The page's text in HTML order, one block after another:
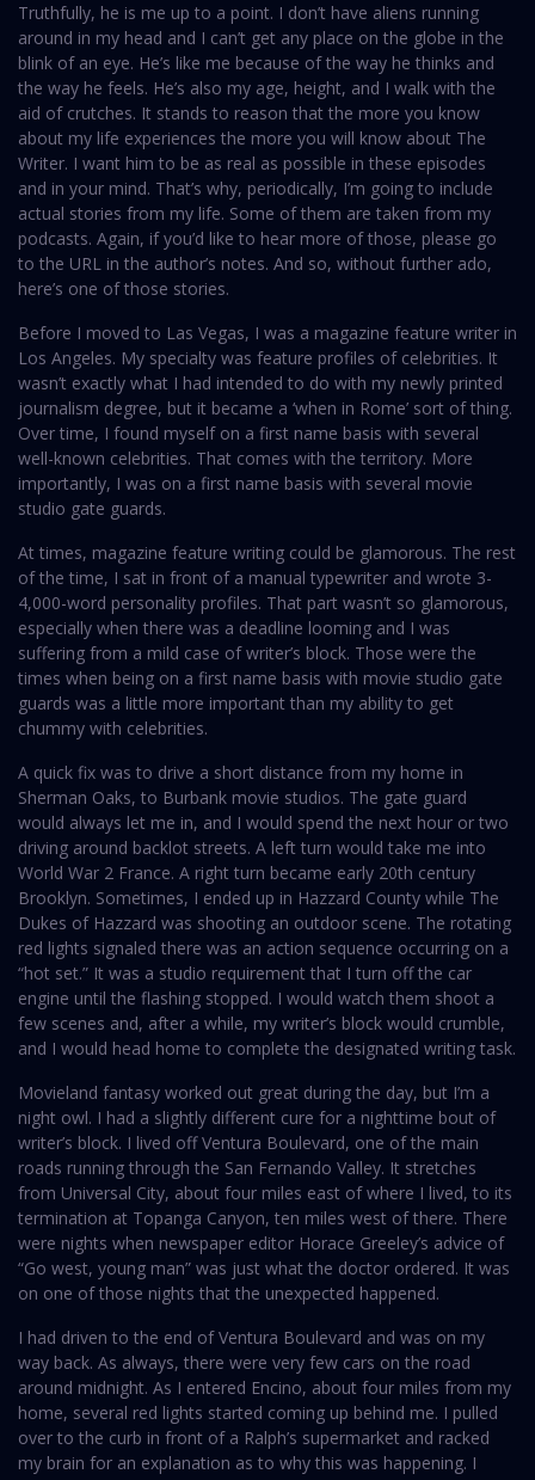
Truthfully, he is me up to a point. I don’t have aliens running
around in my head and I can’t get any place on the globe in the
blink of an eye. He’s like me because of the way he thinks and
the way he feels. He’s also my age, height, and I walk with the
aid of crutches. It stands to reason that the more you know
about my life experiences the more you will know about The
Writer. I want him to be as real as possible in these episodes
and in your mind. That’s why, periodically, I’m going to include
actual stories from my life. Some of them are taken from my
podcasts. Again, if you’d like to hear more of those, please go
to the URL in the author’s notes. And so, without further ado,
here’s one of those stories.
Before I moved to Las Vegas, I was a magazine feature writer in
Los Angeles. My specialty was feature profiles of celebrities. It
wasn’t exactly what I had intended to do with my newly printed
journalism degree, but it became a ‘when in Rome’ sort of thing.
Over time, I found myself on a first name basis with several
well-known celebrities. That comes with the territory. More
importantly, I was on a first name basis with several movie
studio gate guards.
At times, magazine feature writing could be glamorous. The rest
of the time, I sat in front of a manual typewriter and wrote 3-
4,000-word personality profiles. That part wasn’t so glamorous,
especially when there was a deadline looming and I was
suffering from a mild case of writer’s block. Those were the
times when being on a first name basis with movie studio gate
guards was a little more important than my ability to get
chummy with celebrities.
A quick fix was to drive a short distance from my home in
Sherman Oaks, to Burbank movie studios. The gate guard
would always let me in, and I would spend the next hour or two
driving around backlot streets. A left turn would take me into
World War 2 France. A right turn became early 20th century
Brooklyn. Sometimes, I ended up in Hazzard County while The
Dukes of Hazzard was shooting an outdoor scene. The rotating
red lights signaled there was an action sequence occurring on a
“hot set.” It was a studio requirement that I turn off the car
engine until the flashing stopped. I would watch them shoot a
few scenes and, after a while, my writer’s block would crumble,
and I would head home to complete the designated writing task.
Movieland fantasy worked out great during the day, but I’m a
night owl. I had a slightly different cure for a nighttime bout of
writer’s block. I lived off Ventura Boulevard, one of the main
roads running through the San Fernando Valley. It stretches
from Universal City, about four miles east of where I lived, to its
termination at Topanga Canyon, ten miles west of there. There
were nights when newspaper editor Horace Greeley’s advice of
“Go west, young man” was just what the doctor ordered. It was
on one of those nights that the unexpected happened.
I had driven to the end of Ventura Boulevard and was on my
way back. As always, there were very few cars on the road
around midnight. As I entered Encino, about four miles from my
home, several red lights started coming up behind me. I pulled
over to the curb in front of a Ralph’s supermarket and racked
my brain for an explanation as to why this was happening. I